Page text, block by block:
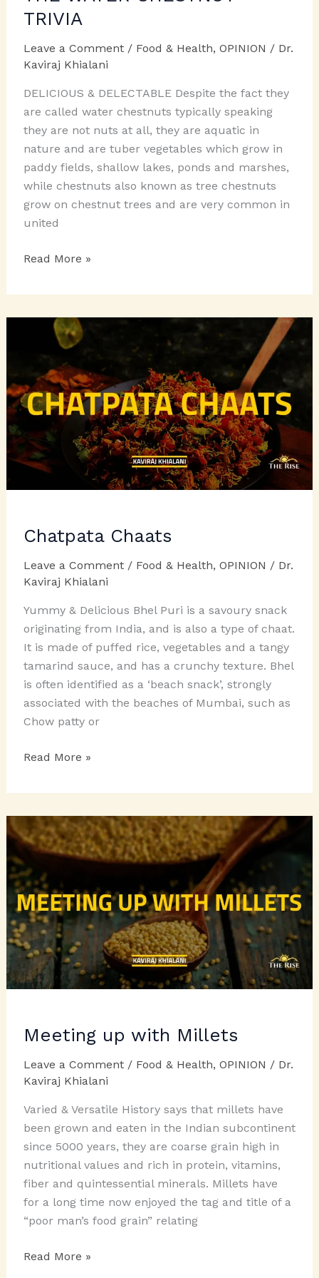
TRIVIA
Leave a Comment / Food & Health, OPINION / Dr.
Kaviraj Khialani
DELICIOUS & DELECTABLE Despite the fact they
are called water chestnuts typically speaking
they are not nuts at all, they are aquatic in
nature and are tuber vegetables which grow in
paddy fields, shallow lakes, ponds and marshes,
while chestnuts also known as tree chestnuts
grow on chestnut trees and are very common in
united
THE
CHESTNUT
Read More »
Chatpata Chaats
Leave a Comment / Food & Health, OPINION / Dr.
Kaviraj Khialani
Yummy & Delicious Bhel Puri is a savoury snack
originating from India, and is also a type of chaat.
It is made of puffed rice, vegetables and a tangy
tamarind sauce, and has a crunchy texture. Bhel
is often identified as a ‘beach snack’, strongly
associated with the beaches of Mumbai, such as
Chow patty or
Chatpata
Read More »
Meeting up with Millets
Leave a Comment / Food & Health, OPINION / Dr.
Kaviraj Khialani
Varied & Versatile History says that millets have
been grown and eaten in the Indian subcontinent
since 5000 years, they are coarse grain high in
nutritional values and rich in protein, vitamins,
fiber and quintessential minerals. Millets have
for a long time now enjoyed the tag and title of a
“poor man’s food grain” relating
Meeting
Read More »